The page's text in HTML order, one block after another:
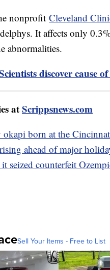
nonprofit Cleveland
It affects only
abnormalities.
discover cause
atScrippsnews.com
okapi born at the
ahead of major
seized counterfeit
Sell Your Items - Free to List